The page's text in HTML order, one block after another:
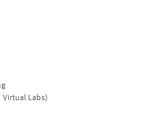
Virtual Labs)